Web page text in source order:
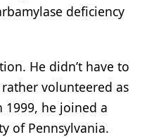
deficiency
He didn’t have to
volunteered as
he joined a
of Pennsylvania.